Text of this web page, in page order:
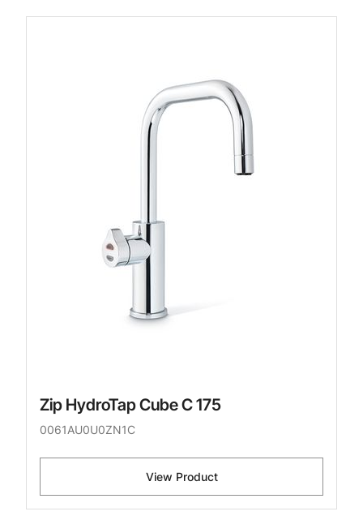
Zip HydroTap Cube C 175
0061AU0U0ZN1C
View Product